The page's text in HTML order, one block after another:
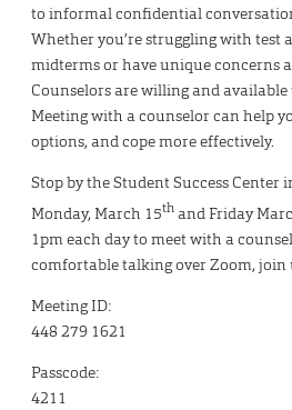
to informal confidential
Whether you’re struggling with test
midterms or have unique concerns
Counselors are willing and
Meeting with a counselor can help
options, and cope more effectively.
Stop by the Student Success Center
Monday, March 15th and Friday
1pm each day to meet with a
comfortable talking over Zoom, join
Meeting ID:
448 279 1621
Passcode:
4211